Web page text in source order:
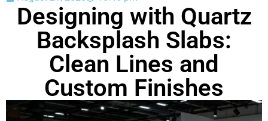
Designing with Quartz
Backsplash Slabs:
Clean Lines and
Custom Finishes